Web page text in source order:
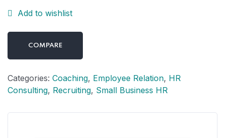
Add to wishlist
COMPARE
Categories: Coaching, Employee Relation, HR
Consulting, Recruiting, Small Business HR